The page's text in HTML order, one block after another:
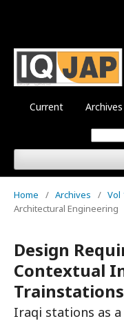
Current Archives
Home / Archives / Vol
Architectural Engineering
Design
Contextual
Trainstations
Iraqi stations as